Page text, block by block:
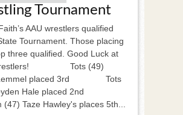
Tournament
AAU wrestlers qualified
Tournament. Those placing
three qualified. Good Luck at
Tots (49)
Lemmel placed 3rd Tots
Hale placed 2nd
(47) Taze Hawley's places 5th...